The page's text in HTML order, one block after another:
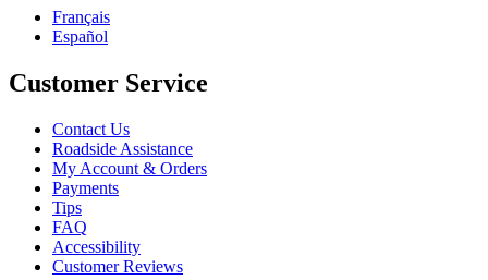
Français
Español
Customer Service
Contact Us
Roadside Assistance
My Account & Orders
Payments
Tips
FAQ
Accessibility
Customer Reviews